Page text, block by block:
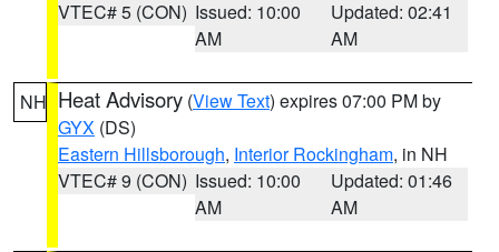
VTEC# 5 (CON) Issued: 10:00
AM
Updated: 02:41
AM
NH Heat Advisory (View Text) expires 07:00 PM by
GYX (DS)
Eastern Hillsborough, Interior Rockingham, in NH
VTEC# 9 (CON) Issued: 10:00
AM
Updated: 01:46
AM